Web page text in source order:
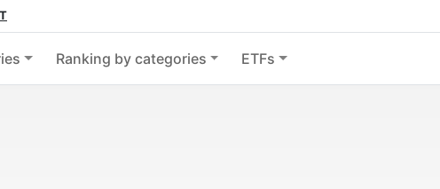
Ranking by categories ETFs